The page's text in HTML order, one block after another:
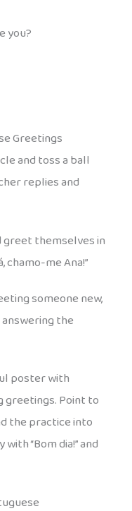
you?
Greetings
and toss a ball
replies and
greet themselves in
chamo-me Ana!”
someone new,
the
poster with
greetings. Point to
the practice into
“Bom dia!” and